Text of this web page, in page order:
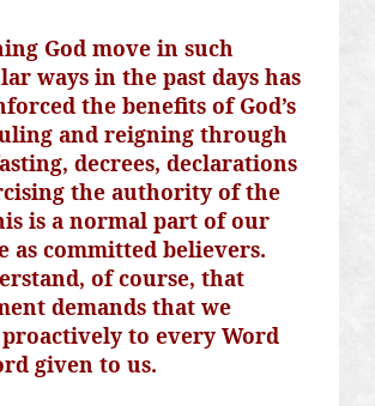
God move in such
ways in the past days has
the benefits of God’s
and reigning through
decrees, declarations
the authority of the
is a normal part of our
as committed believers.
of course, that
demands that we
to every Word
given to us.